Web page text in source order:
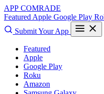
APP COMRADE
Featured Apple Google Play
Submit Your App
Featured
Apple
Google Play
Roku
Amazon